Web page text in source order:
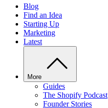
Blog
Find an Idea
Starting Up
Marketing
Latest
More
Guides
The Shopify Podcast
Founder Stories